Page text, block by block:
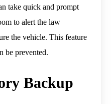
take quick and prompt
to alert the law
the vehicle. This feature
be prevented.
Backup